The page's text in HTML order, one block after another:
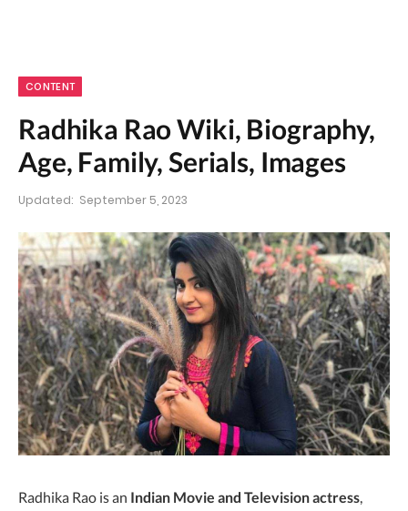
CONTENT
Radhika Rao Wiki, Biography,
Age, Family, Serials, Images
Updated: September 5, 2023
Radhika Rao is an Indian Movie and Television actress